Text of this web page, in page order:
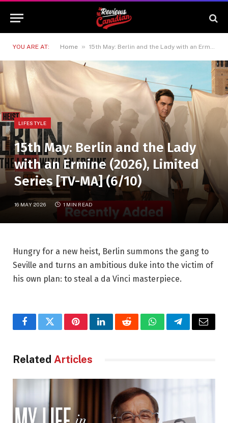
YOU ARE AT: Home » 15th May: Berlin and the Lady with an Ermine (2026), Limited Series [TV-MA] (6/10)
LIFESTYLE
15th May: Berlin and the Lady
with an Ermine (2026), Limited
Series [TV-MA] (6/10)
16 MAY 2026 1 MIN READ
Hungry for a new heist, Berlin summons the gang to
Seville and turns an ambitious duke into the victim of
his own plan: to steal a da Vinci masterpiece.
FacebookTwitterPinterestLinkedInRedditWhatsAppTelegramEmail
Related Articles